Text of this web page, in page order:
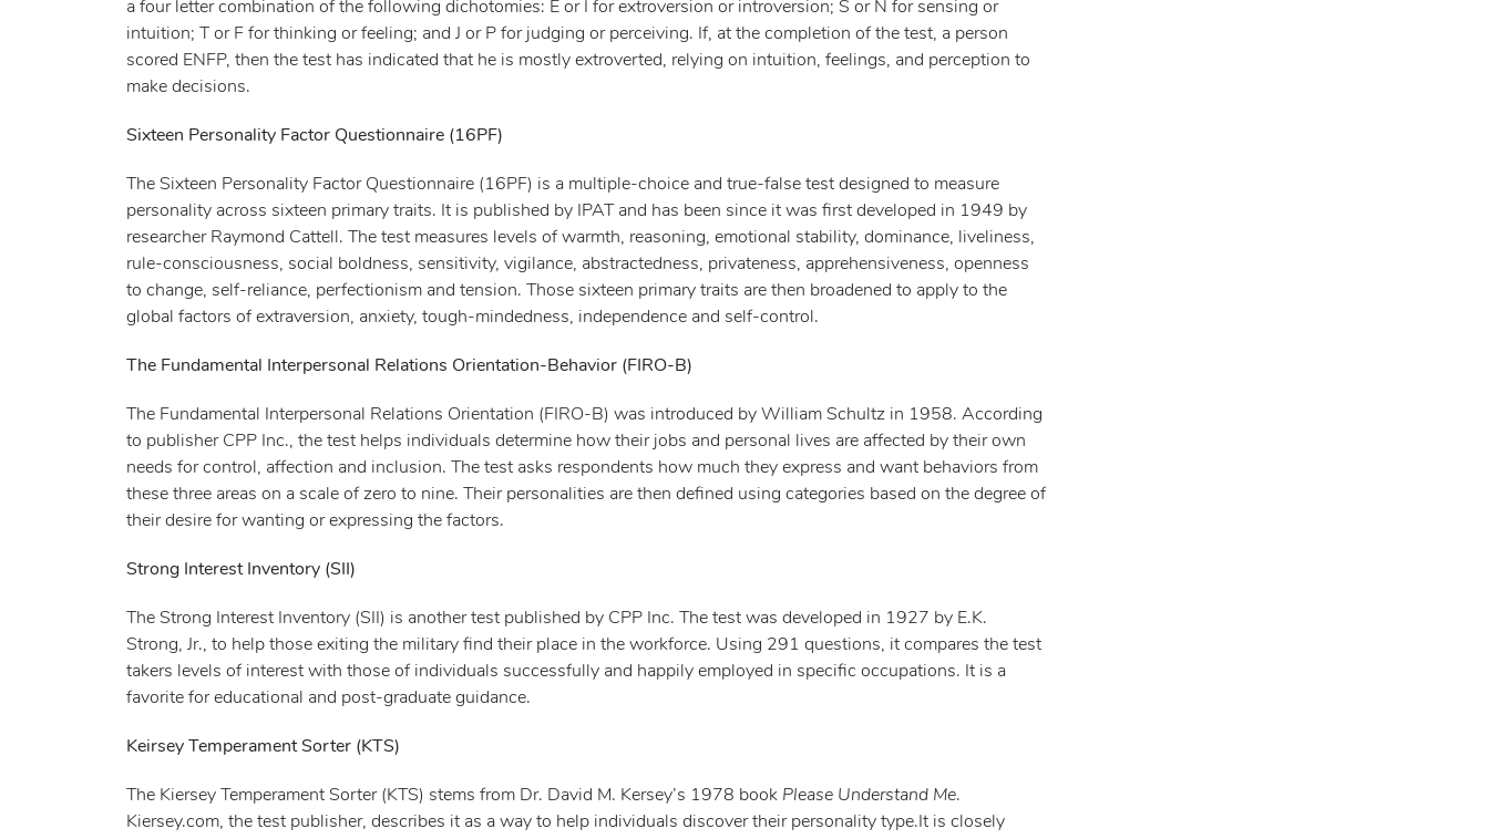
a four letter combination of the following dichotomies: E or I for extroversion or introversion; S or N for sensing or
intuition; T or F for thinking or feeling; and J or P for judging or perceiving. If, at the completion of the test, a person
scored ENFP, then the test has indicated that he is mostly extroverted, relying on intuition, feelings, and perception to
make decisions.
Sixteen Personality Factor Questionnaire (16PF)
The Sixteen Personality Factor Questionnaire (16PF) is a multiple-choice and true-false test designed to measure
personality across sixteen primary traits. It is published by IPAT and has been since it was first developed in 1949 by
researcher Raymond Cattell. The test measures levels of warmth, reasoning, emotional stability, dominance, liveliness,
rule-consciousness, social boldness, sensitivity, vigilance, abstractedness, privateness, apprehensiveness, openness
to change, self-reliance, perfectionism and tension. Those sixteen primary traits are then broadened to apply to the
global factors of extraversion, anxiety, tough-mindedness, independence and self-control.
The Fundamental Interpersonal Relations Orientation-Behavior (FIRO-B)
The Fundamental Interpersonal Relations Orientation (FIRO-B) was introduced by William Schultz in 1958. According
to publisher CPP Inc., the test helps individuals determine how their jobs and personal lives are affected by their own
needs for control, affection and inclusion. The test asks respondents how much they express and want behaviors from
these three areas on a scale of zero to nine. Their personalities are then defined using categories based on the degree of
their desire for wanting or expressing the factors.
Strong Interest Inventory (SII)
The Strong Interest Inventory (SII) is another test published by CPP Inc. The test was developed in 1927 by E.K.
Strong, Jr., to help those exiting the military find their place in the workforce. Using 291 questions, it compares the test
takers levels of interest with those of individuals successfully and happily employed in specific occupations. It is a
favorite for educational and post-graduate guidance.
Keirsey Temperament Sorter (KTS)
The Kiersey Temperament Sorter (KTS) stems from Dr. David M. Kersey’s 1978 book Please Understand Me.
Kiersey.com, the test publisher, describes it as a way to help individuals discover their personality type.It is closely